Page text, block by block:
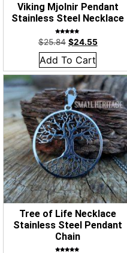
Viking Mjolnir Pendant
Stainless Steel Necklace
Rated
5.00
out of 5
$25.84 $24.55
Add To Cart
Tree of Life Necklace
Stainless Steel Pendant
Chain